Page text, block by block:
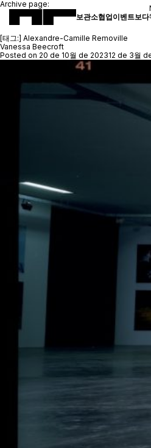
보관소협업이벤트 보다
Archive page:
[태그:] Alexandre-Camille Removille
Vanessa Beecroft
Posted on 20 de 10월 de 202312 de 3월